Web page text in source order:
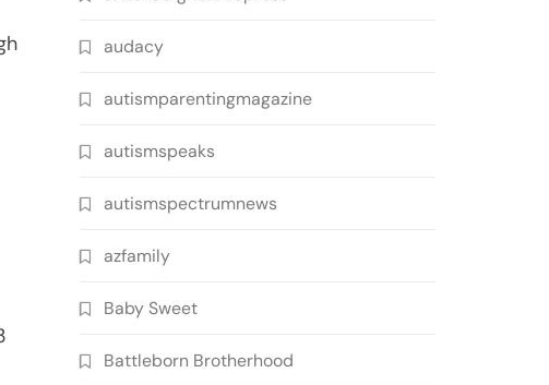
audacy
autismparentingmagazine
autismspeaks
autismspectrumnews
azfamily
Baby Sweet
Battleborn Brotherhood